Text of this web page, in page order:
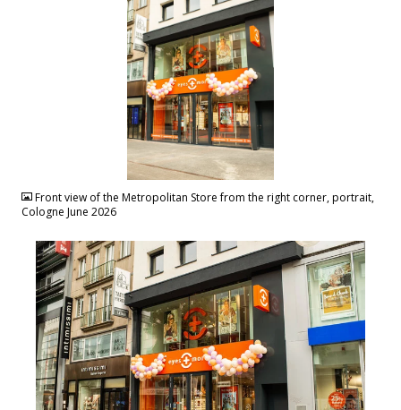
Front view of the Metropolitan Store from the right corner, portrait,
Cologne June 2026